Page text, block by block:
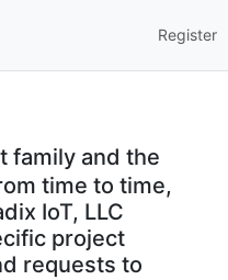
Register
family and the
time to time,
IoT, LLC
project
requests to